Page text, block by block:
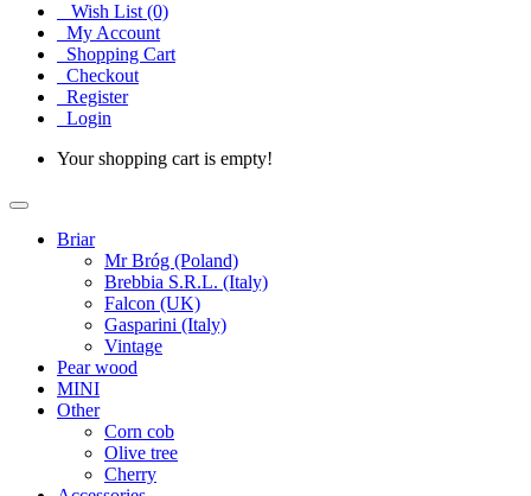
Wish List (0)
My Account
Shopping Cart
Checkout
Register
Login
Your shopping cart is empty!
Briar
Mr Bróg (Poland)
Brebbia S.R.L. (Italy)
Falcon (UK)
Gasparini (Italy)
Vintage
Pear wood
MINI
Other
Corn cob
Olive tree
Cherry